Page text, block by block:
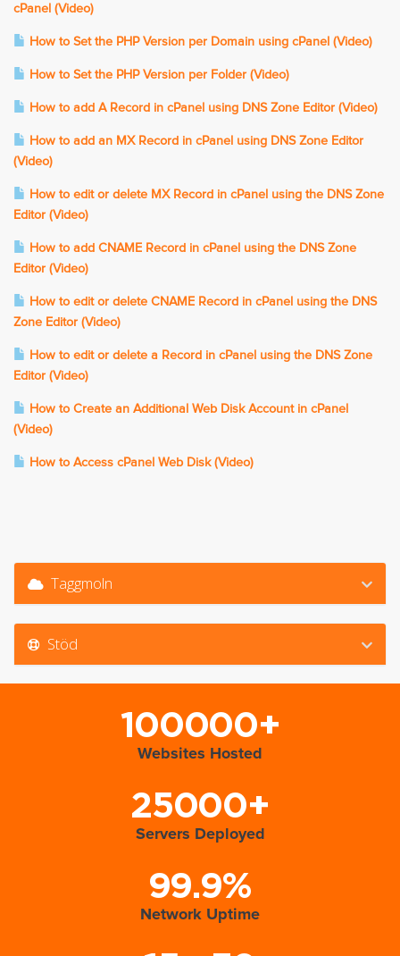
cPanel (Video)
How to Set the PHP Version per Domain using cPanel (Video)
How to Set the PHP Version per Folder (Video)
How to add A Record in cPanel using DNS Zone Editor (Video)
How to add an MX Record in cPanel using DNS Zone Editor
(Video)
How to edit or delete MX Record in cPanel using the DNS Zone
Editor (Video)
How to add CNAME Record in cPanel using the DNS Zone
Editor (Video)
How to edit or delete CNAME Record in cPanel using the DNS
Zone Editor (Video)
How to edit or delete a Record in cPanel using the DNS Zone
Editor (Video)
How to Create an Additional Web Disk Account in cPanel
(Video)
How to Access cPanel Web Disk (Video)
Taggmoln
Stöd
100000+
Websites Hosted
25000+
Servers Deployed
99.9%
Network Uptime